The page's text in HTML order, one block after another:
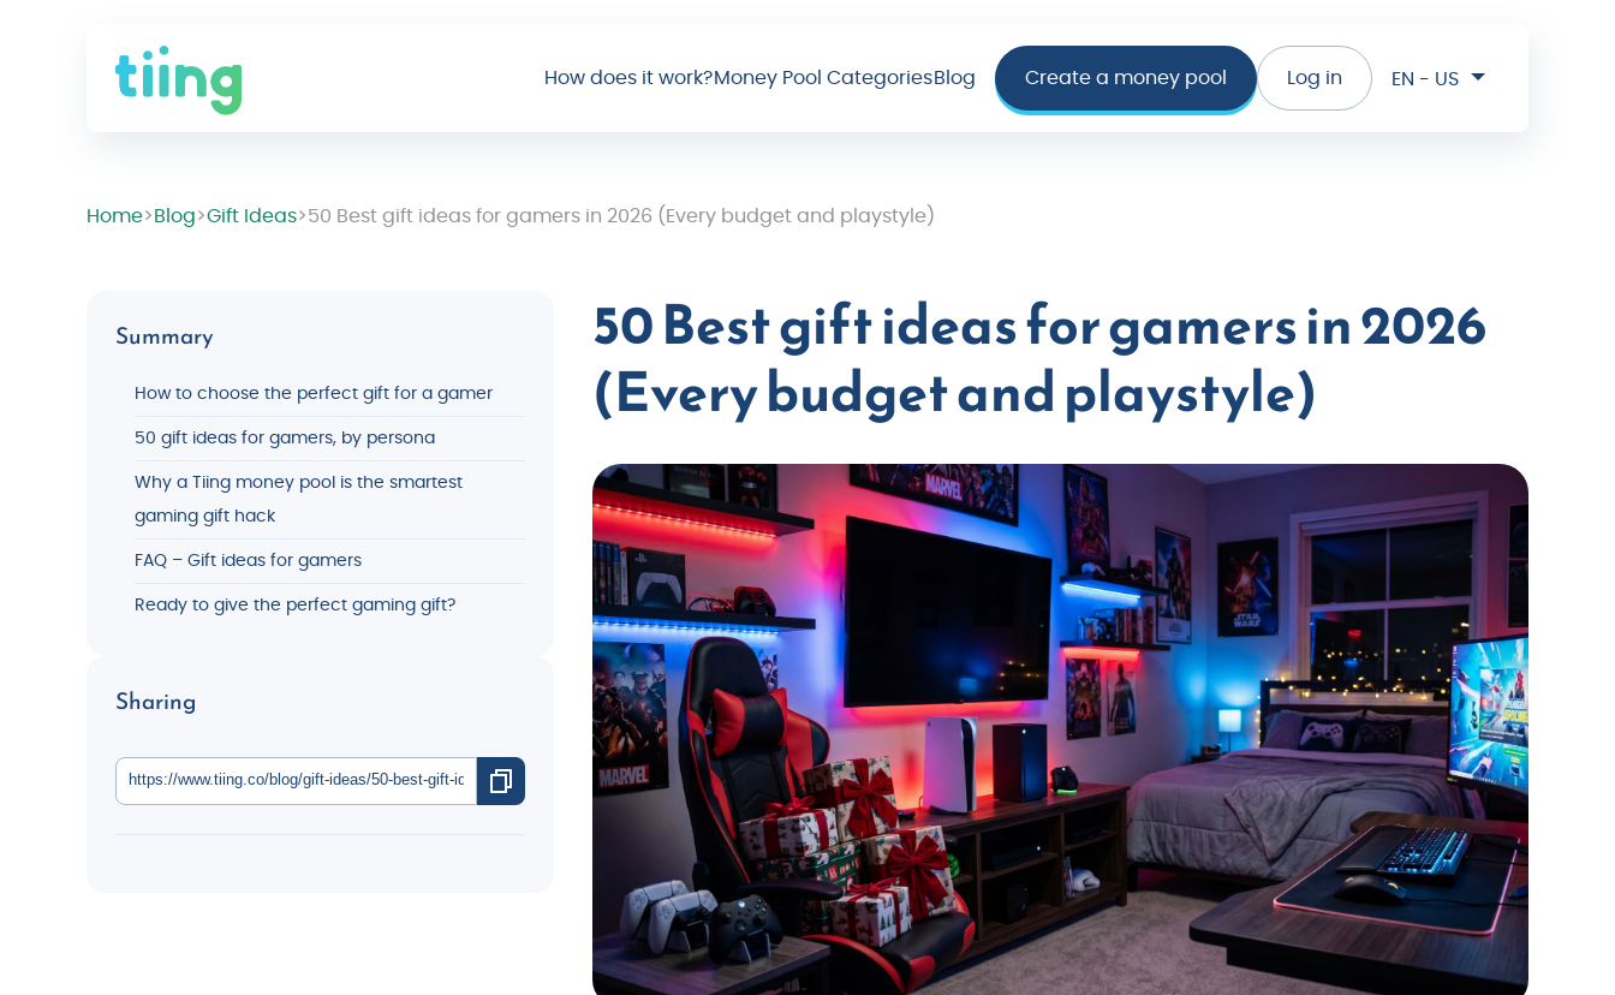
How does it work?Money Pool CategoriesBlog Create a money pool Log in EN - US
Home> Blog>Gift Ideas>50 Best gift ideas for gamers in 2026 (Every budget and playstyle)
Summary
How to choose the perfect gift for a gamer
50 gift ideas for gamers, by persona
Why a Tiing money pool is the smartest
gaming gift hack
FAQ – Gift ideas for gamers
Ready to give the perfect gaming gift?
Sharing
50 Best gift ideas for gamers in 2026
(Every budget and playstyle)